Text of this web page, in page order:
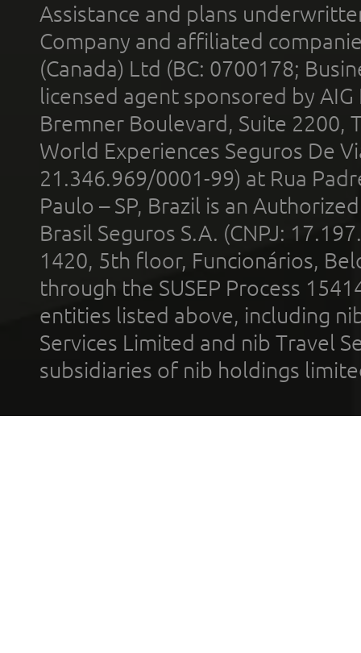
Assistance and plans
Company and affiliated
(Canada) Ltd (BC: 0700178;
licensed agent sponsored by
Bremner Boulevard, Suite 2200,
World Experiences Seguros De
21.346.969/0001-99) at Rua
Paulo – SP, Brazil is an
Brasil Seguros S.A. (CNPJ:
1420, 5th floor, Funcionários,
through the SUSEP Process
entities listed above, including
Services Limited and nib Travel
subsidiaries of nib holdings